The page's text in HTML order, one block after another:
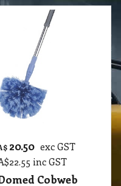
20.50 exc GST
22.55 inc GST
Cobweb